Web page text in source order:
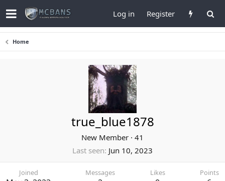
Log in Register
Home
true_blue1878
New Member · 41
Last seen Jun 10, 2023
Joined Messages Likes Points